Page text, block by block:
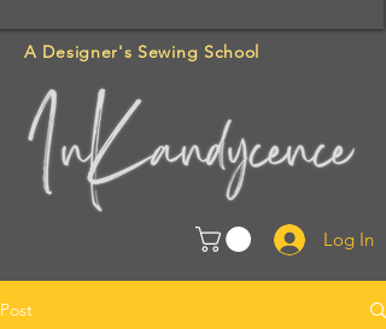
A Designer's Sewing School
Log In
Post